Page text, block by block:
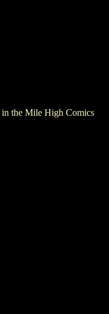
in the Mile High Comics